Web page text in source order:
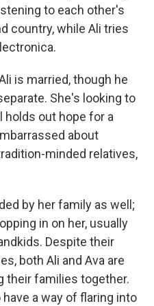
to each other's
country, while Ali tries
is married, though he
She's looking to
holds out hope for a
about
minded relatives,
by her family as well;
in on her, usually
Despite their
both Ali and Ava are
their families together.
a way of flaring into